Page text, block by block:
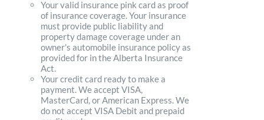
Your valid insurance pink card as proof
of insurance coverage. Your insurance
must provide public liability and
property damage coverage under an
owner's automobile insurance policy as
provided for in the Alberta Insurance
Act.
Your credit card ready to make a
payment. We accept VISA,
MasterCard, or American Express. We
do not accept VISA Debit and prepaid